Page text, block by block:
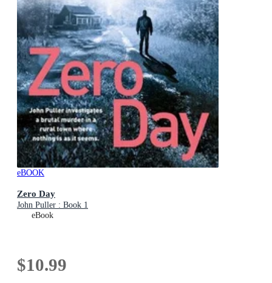
eBOOK
Zero Day
John Puller : Book 1
eBook
$10.99